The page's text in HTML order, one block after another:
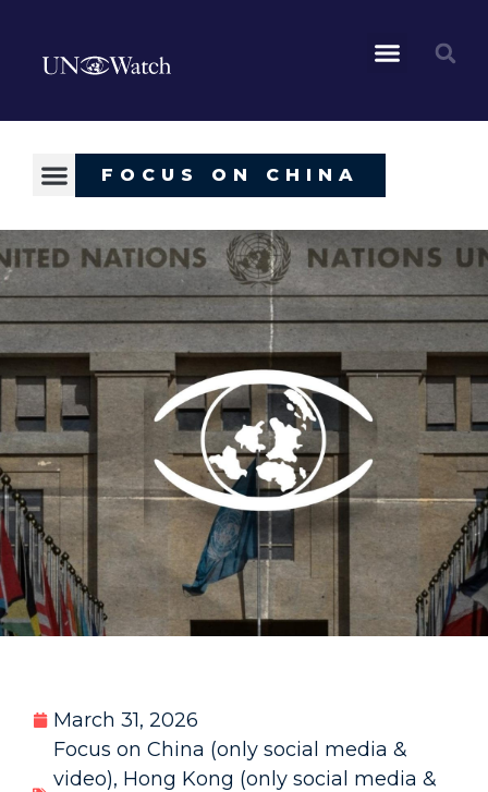
FOCUS ON CHINA
March 31, 2026
Focus on China (only social media &
video), Hong Kong (only social media &